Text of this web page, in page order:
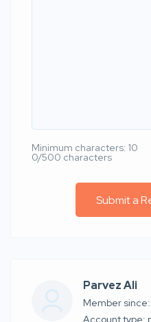
Minimum characters: 10
0/500 characters
Submit a
Parvez Ali
Member
account type: